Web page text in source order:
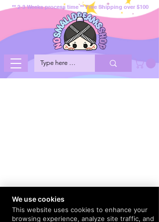
** 2-3 Weeks process time ** Free Shipping over $100
We use cookies
This website uses cookies to enhance your
browsing experience, analyze site traffic, and